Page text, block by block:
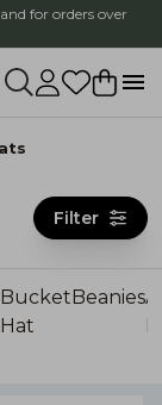
for orders over
Filter
Bucket
Hat
Beanies